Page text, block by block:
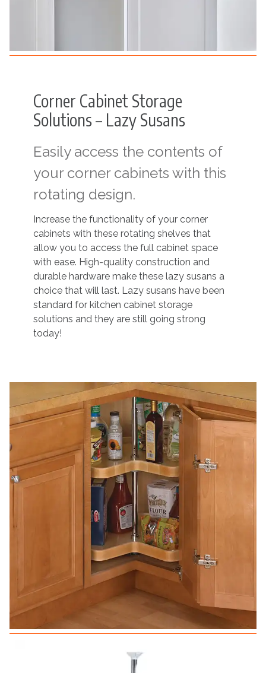
Corner Cabinet Storage
Solutions – Lazy Susans
Easily access the contents of
your corner cabinets with this
rotating design.
Increase the functionality of your corner
cabinets with these rotating shelves that
allow you to access the full cabinet space
with ease. High-quality construction and
durable hardware make these lazy susans a
choice that will last. Lazy susans have been
standard for kitchen cabinet storage
solutions and they are still going strong
today!